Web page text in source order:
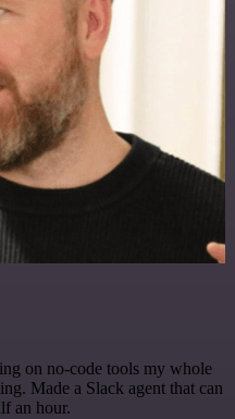
on no-code tools my whole
Made a Slack agent that can
an hour.